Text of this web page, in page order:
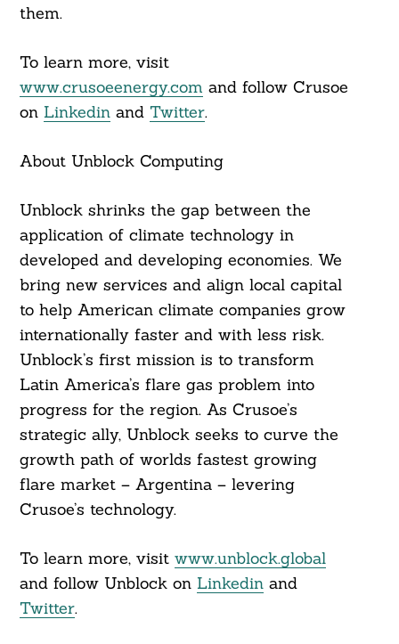
them.
To learn more, visit
www.crusoeenergy.com and follow Crusoe
on Linkedinand Twitter.
About Unblock Computing
Unblock shrinks the gap between the
application of climate technology in
developed and developing economies. We
bring new services and align local capital
to help American climate companies grow
internationally faster and with less risk.
Unblock’s first mission is to transform
Latin America’s flare gas problem into
progress for the region. As Crusoe’s
strategic ally, Unblock seeks to curve the
growth path of worlds fastest growing
flare market – Argentina – levering
Crusoe’s technology.
To learn more, visit www.unblock.global
and follow Unblock on Linkedinand
Twitter.